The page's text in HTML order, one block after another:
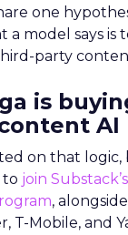
one
a model says is
party
is
AI
on that
to join
,
T-Mobile, and